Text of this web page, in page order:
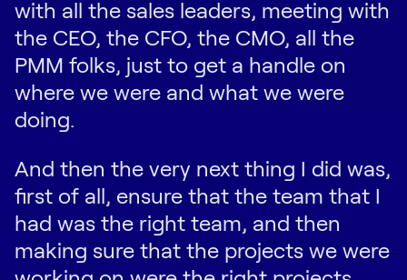
with all the sales leaders, meeting with
the CEO, the CFO, the CMO, all the
PMM folks, just to get a handle on
where we were and what we were
doing.
And then the very next thing I did was,
first of all, ensure that the team that I
had was the right team, and then
making sure that the projects we were